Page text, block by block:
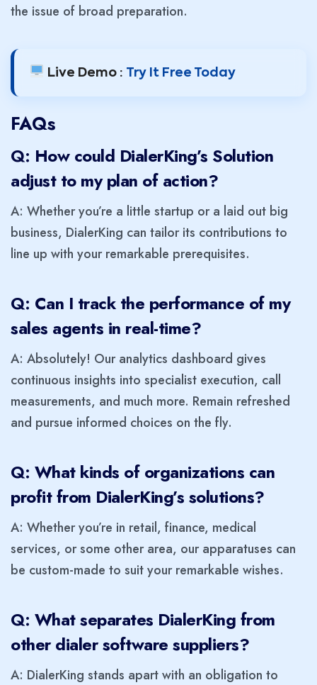
the issue of broad preparation.
Live Demo : Try It Free Today
FAQs
Q: How could DialerKing’s Solution
adjust to my plan of action?
A: Whether you’re a little startup or a laid out big
business, DialerKing can tailor its contributions to
line up with your remarkable prerequisites.
Q: Can I track the performance of my
sales agents in real-time?
A: Absolutely! Our analytics dashboard gives
continuous insights into specialist execution, call
measurements, and much more. Remain refreshed
and pursue informed choices on the fly.
Q: What kinds of organizations can
profit from DialerKing’s solutions?
A: Whether you’re in retail, finance, medical
services, or some other area, our apparatuses can
be custom-made to suit your remarkable wishes.
Q: What separates DialerKing from
other dialer software suppliers?
A: DialerKing stands apart with an obligation to